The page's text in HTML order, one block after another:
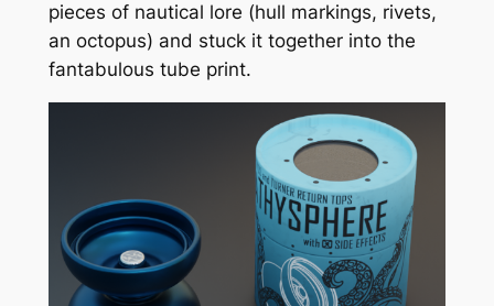
pieces of nautical lore (hull markings, rivets,
an octopus) and stuck it together into the
fantabulous tube print.